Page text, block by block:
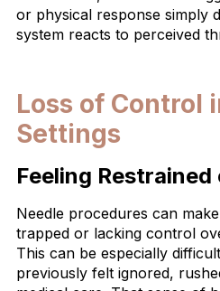
or physical response simply
system reacts to perceived
Loss of Control
Settings
Feeling
Needle procedures can
trapped or lacking control
This can be especially
previously felt ignored,